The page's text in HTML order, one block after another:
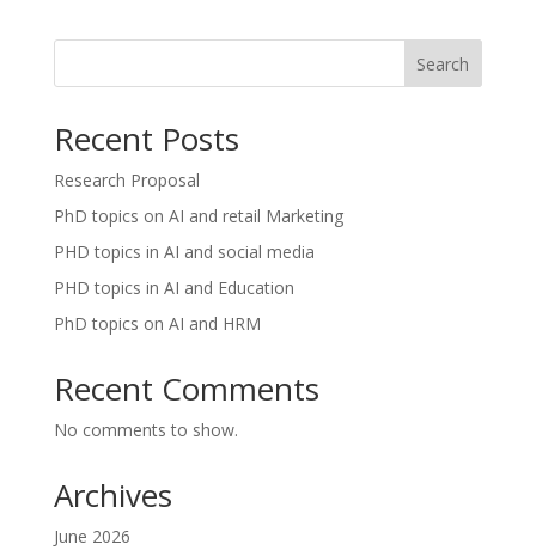
Search
Recent Posts
Research Proposal
PhD topics on AI and retail Marketing
PHD topics in AI and social media
PHD topics in AI and Education
PhD topics on AI and HRM
Recent Comments
No comments to show.
Archives
June 2026